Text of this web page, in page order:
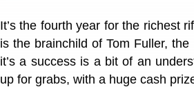
It’s the fourth year for the richest
is the brainchild of Tom Fuller,
it’s a success is a bit of an
up for grabs, with a huge cash